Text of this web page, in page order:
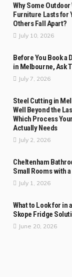
Why Some
Furniture Lasts for
Others Fall Apart?
July 10, 2026
Before You Book a
in Melbourne, Ask
July 7, 2026
Steel Cutting in
Well Beyond the
Which Process
Actually Needs
July 2, 2026
Cheltenham
Small Rooms with
July 1, 2026
What to Look for in
Skope Fridge
June 20, 2026